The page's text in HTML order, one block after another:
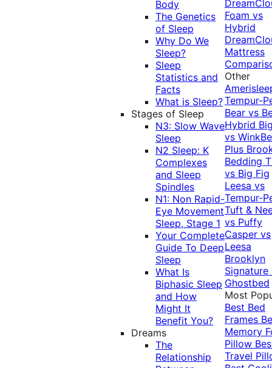
Body
The Genetics
of Sleep
Why Do We
Sleep?
Sleep
Statistics and
Facts
What is Sleep?
Stages of Sleep
N3: Slow Wave
Sleep
N2 Sleep: K
Complexes
and Sleep
Spindles
N1: Non Rapid-
Eye Movement
Sleep, Stage 1
Your Complete
Guide To Deep
Sleep
What Is
Biphasic Sleep
and How
Might It
Benefit You?
Dreams
The
Relationship
Foam vs
Hybrid
Mattress
Other
Tempur-
Bear vs
Hybrid
vs
Plus
Bedding
vs Big Fig
Leesa vs
Tempur-
Tuft &
vs Puffy
Casper vs
Leesa
Brooklyn
Signature
Ghostbed
Most
Best Bed
Frames
Memory
Pillow
Travel